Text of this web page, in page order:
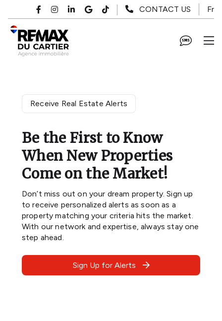
Skip to main content
CONTACT US Fr
Receive Real Estate Alerts
Be the First to Know
When New Properties
Come on the Market!
Don’t miss out on your dream property. Sign up
to receive personalized alerts as soon as a
property matching your criteria hits the market.
With our network and expertise, always stay one
step ahead.
Sign Up for Alerts